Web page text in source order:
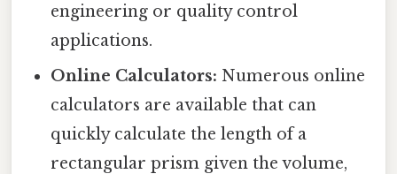
engineering or quality control
applications.
Online Calculators: Numerous online
calculators are available that can
quickly calculate the length of a
rectangular prism given the volume,